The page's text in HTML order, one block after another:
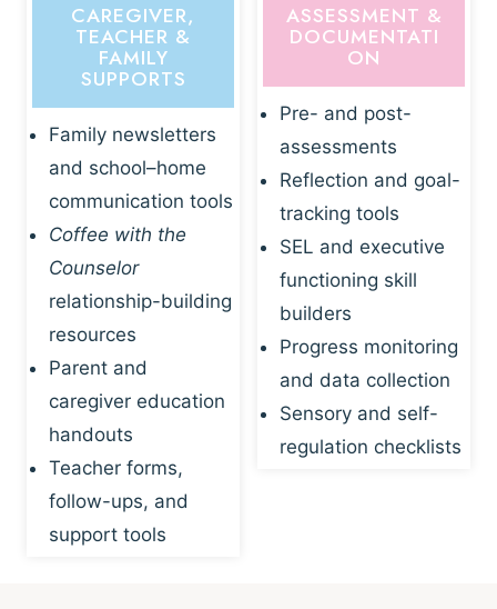
CAREGIVER,
TEACHER &
FAMILY
SUPPORTS
Family newsletters
and school–home
communication tools
Coffee with the
Counselor
relationship-building
resources
Parent and
caregiver education
handouts
Teacher forms,
follow-ups, and
support tools
ASSESSMENT &
DOCUMENTATI
ON
Pre- and post-
assessments
Reflection and goal-
tracking tools
SEL and executive
functioning skill
builders
Progress monitoring
and data collection
Sensory and self-
regulation checklists